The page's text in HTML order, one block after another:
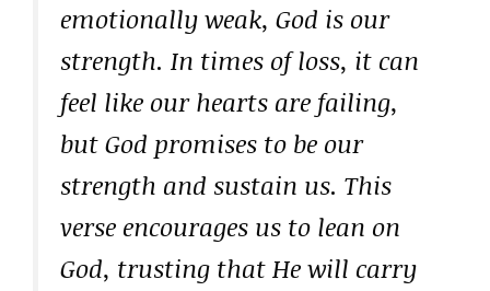
emotionally weak, God is our
strength. In times of loss, it can
feel like our hearts are failing,
but God promises to be our
strength and sustain us. This
verse encourages us to lean on
God, trusting that He will carry